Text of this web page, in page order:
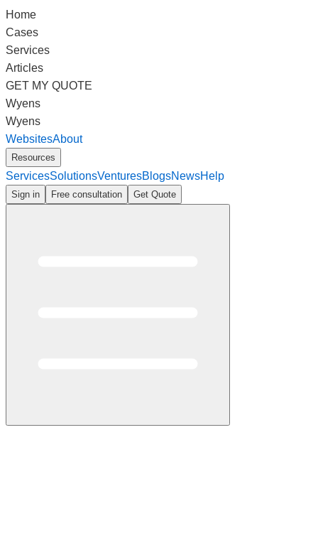
Home
Cases
Services
Articles
GET MY QUOTE
Wyens
Wyens
WebsitesAbout
Resources
ServicesSolutionsVenturesBlogsNewsHelp
Sign in Free consultation Get Quote